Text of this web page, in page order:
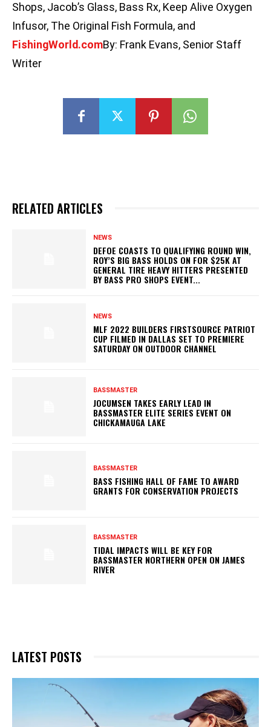
Shops, Jacob’s Glass, Bass Rx, Keep Alive Oxygen
Infusor, The Original Fish Formula, and
FishingWorld.comBy: Frank Evans, Senior Staff
Writer
RELATED ARTICLES
NEWS
DEFOE COASTS TO QUALIFYING ROUND WIN,
ROY’S BIG BASS HOLDS ON FOR $25K AT
GENERAL TIRE HEAVY HITTERS PRESENTED
BY BASS PRO SHOPS EVENT...
NEWS
MLF 2022 BUILDERS FIRSTSOURCE PATRIOT
CUP FILMED IN DALLAS SET TO PREMIERE
SATURDAY ON OUTDOOR CHANNEL
BASSMASTER
JOCUMSEN TAKES EARLY LEAD IN
BASSMASTER ELITE SERIES EVENT ON
CHICKAMAUGA LAKE
BASSMASTER
BASS FISHING HALL OF FAME TO AWARD
GRANTS FOR CONSERVATION PROJECTS
BASSMASTER
TIDAL IMPACTS WILL BE KEY FOR
BASSMASTER NORTHERN OPEN ON JAMES
RIVER
LATEST POSTS